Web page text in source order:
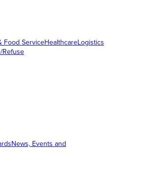
Food ServiceHealthcareLogistics
Refuse
News, Events and